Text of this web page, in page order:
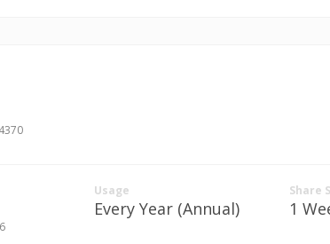
Usage
Every Year (Annual)
Share
1